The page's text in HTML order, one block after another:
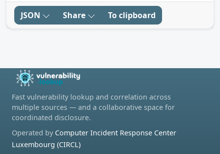
JSON Share To clipboard
Fast vulnerability lookup and correlation across
multiple sources — and a collaborative space for
coordinated disclosure.
Operated by Computer Incident Response Center
Luxembourg (CIRCL)